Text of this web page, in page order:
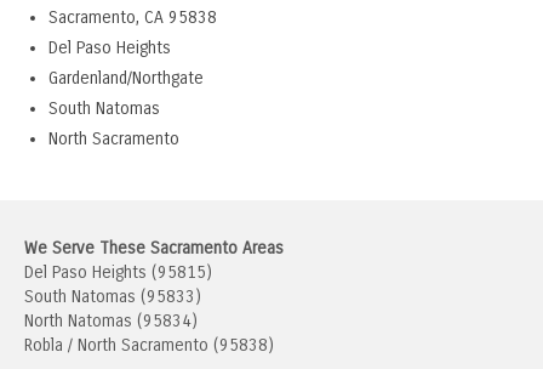
Sacramento, CA 95838
Del Paso Heights
Gardenland/Northgate
South Natomas
North Sacramento
We Serve These Sacramento Areas
Del Paso Heights (95815)
South Natomas (95833)
North Natomas (95834)
Robla / North Sacramento (95838)